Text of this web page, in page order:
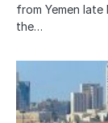
from Yemen
the…